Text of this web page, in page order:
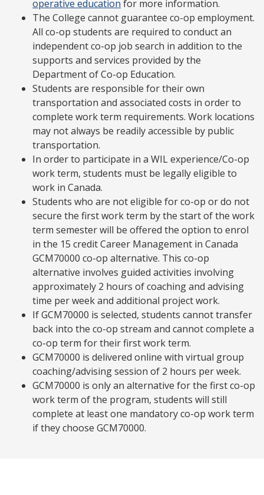
operative education for more information.
The College cannot guarantee co-op employment.
All co-op students are required to conduct an
independent co-op job search in addition to the
supports and services provided by the
Department of Co-op Education.
Students are responsible for their own
transportation and associated costs in order to
complete work term requirements. Work locations
may not always be readily accessible by public
transportation.
In order to participate in a WIL experience/Co-op
work term, students must be legally eligible to
work in Canada.
Students who are not eligible for co-op or do not
secure the first work term by the start of the work
term semester will be offered the option to enrol
in the 15 credit Career Management in Canada
GCM70000 co-op alternative. This co-op
alternative involves guided activities involving
approximately 2 hours of coaching and advising
time per week and additional project work.
If GCM70000 is selected, students cannot transfer
back into the co-op stream and cannot complete a
co-op term for their first work term.
GCM70000 is delivered online with virtual group
coaching/advising session of 2 hours per week.
GCM70000 is only an alternative for the first co-op
work term of the program, students will still
complete at least one mandatory co-op work term
if they choose GCM70000.